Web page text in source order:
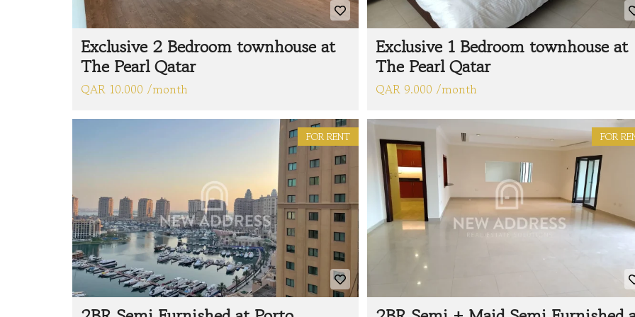
Exclusive 2 Bedroom townhouse at
The Pearl Qatar
QAR 10.000 /month
Exclusive 1 Bedroom townhouse at
The Pearl Qatar
QAR 9.000 /month
FOR RENT FOR